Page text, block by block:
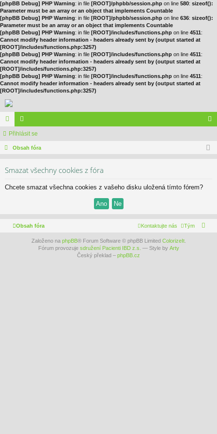
[phpBB Debug] PHP Warning: in file [ROOT]/phpbb/session.php on line 580: sizeof():
Parameter must be an array or an object that implements Countable
[phpBB Debug] PHP Warning: in file [ROOT]/phpbb/session.php on line 636: sizeof():
Parameter must be an array or an object that implements Countable
[phpBB Debug] PHP Warning: in file [ROOT]/includes/functions.php on line 4511:
Cannot modify header information - headers already sent by (output started at
[ROOT]/includes/functions.php:3257)
[phpBB Debug] PHP Warning: in file [ROOT]/includes/functions.php on line 4511:
Cannot modify header information - headers already sent by (output started at
[ROOT]/includes/functions.php:3257)
[phpBB Debug] PHP Warning: in file [ROOT]/includes/functions.php on line 4511:
Cannot modify header information - headers already sent by (output started at
[ROOT]/includes/functions.php:3257)
ór
a
le
no lá
Přihlásit se
Obsah fóra
Smazat všechny cookies z fóra
Chcete smazat všechna cookies z vašeho disku uložená tímto fórem?
Obsah fóra Tým
Kontaktujte nás
Založeno na phpBB® Forum Software © phpBB Limited ColorizeIt.
Fórum provozuje sdružení Pacienti IBD z.s. — Style by Arty
Český překlad – phpBB.cz